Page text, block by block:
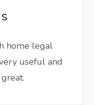
home legal
useful and